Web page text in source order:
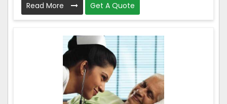
Read More Get A Quote